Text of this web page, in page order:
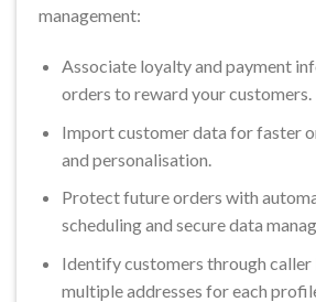
management:
Associate loyalty and payment
orders to reward your customers.
Import customer data for faster
and personalisation.
Protect future orders with
scheduling and secure data
Identify customers through caller
multiple addresses for each